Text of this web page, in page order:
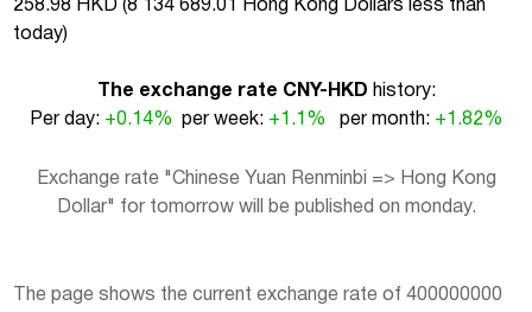
258.98 HKD (8 134 689.01 Hong Kong Dollars less than
today)
The exchange rate CNY-HKD history:
Per day: +0.14% per week: +1.1% per month: +1.82%
Exchange rate "Chinese Yuan Renminbi => Hong Kong
Dollar" for tomorrow will be published on monday.
The page shows the current exchange rate of 400000000